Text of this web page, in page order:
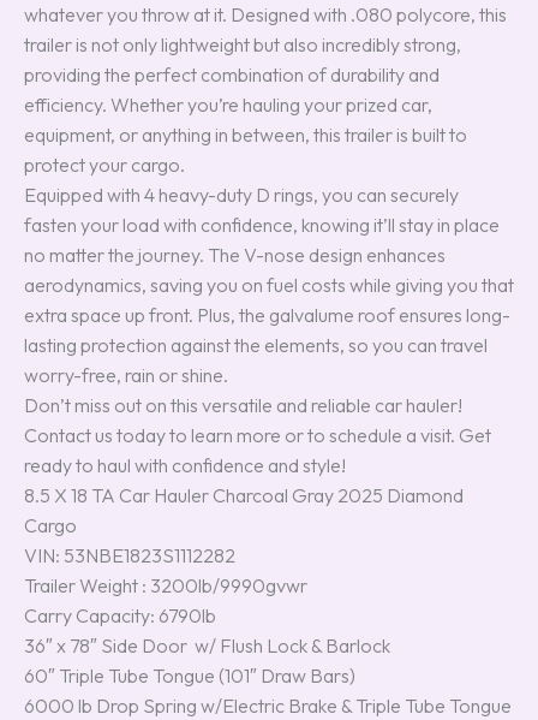
whatever you throw at it. Designed with .080 polycore, this
trailer is not only lightweight but also incredibly strong,
providing the perfect combination of durability and
efficiency. Whether you’re hauling your prized car,
equipment, or anything in between, this trailer is built to
protect your cargo.
Equipped with 4 heavy-duty D rings, you can securely
fasten your load with confidence, knowing it’ll stay in place
no matter the journey. The V-nose design enhances
aerodynamics, saving you on fuel costs while giving you that
extra space up front. Plus, the galvalume roof ensures long-
lasting protection against the elements, so you can travel
worry-free, rain or shine.
Don’t miss out on this versatile and reliable car hauler!
Contact us today to learn more or to schedule a visit. Get
ready to haul with confidence and style!
8.5 X 18 TA Car Hauler Charcoal Gray 2025 Diamond
Cargo
VIN: 53NBE1823S1112282
Trailer Weight : 3200lb/9990gvwr
Carry Capacity: 6790lb
36″ x 78″ Side Door w/ Flush Lock & Barlock
60″ Triple Tube Tongue (101″ Draw Bars)
6000 lb Drop Spring w/Electric Brake & Triple Tube Tongue